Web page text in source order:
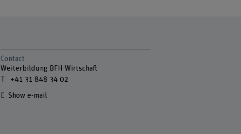
Contact
Weiterbildung BFH Wirtschaft
+41 31 848 34 02
Show e-mail